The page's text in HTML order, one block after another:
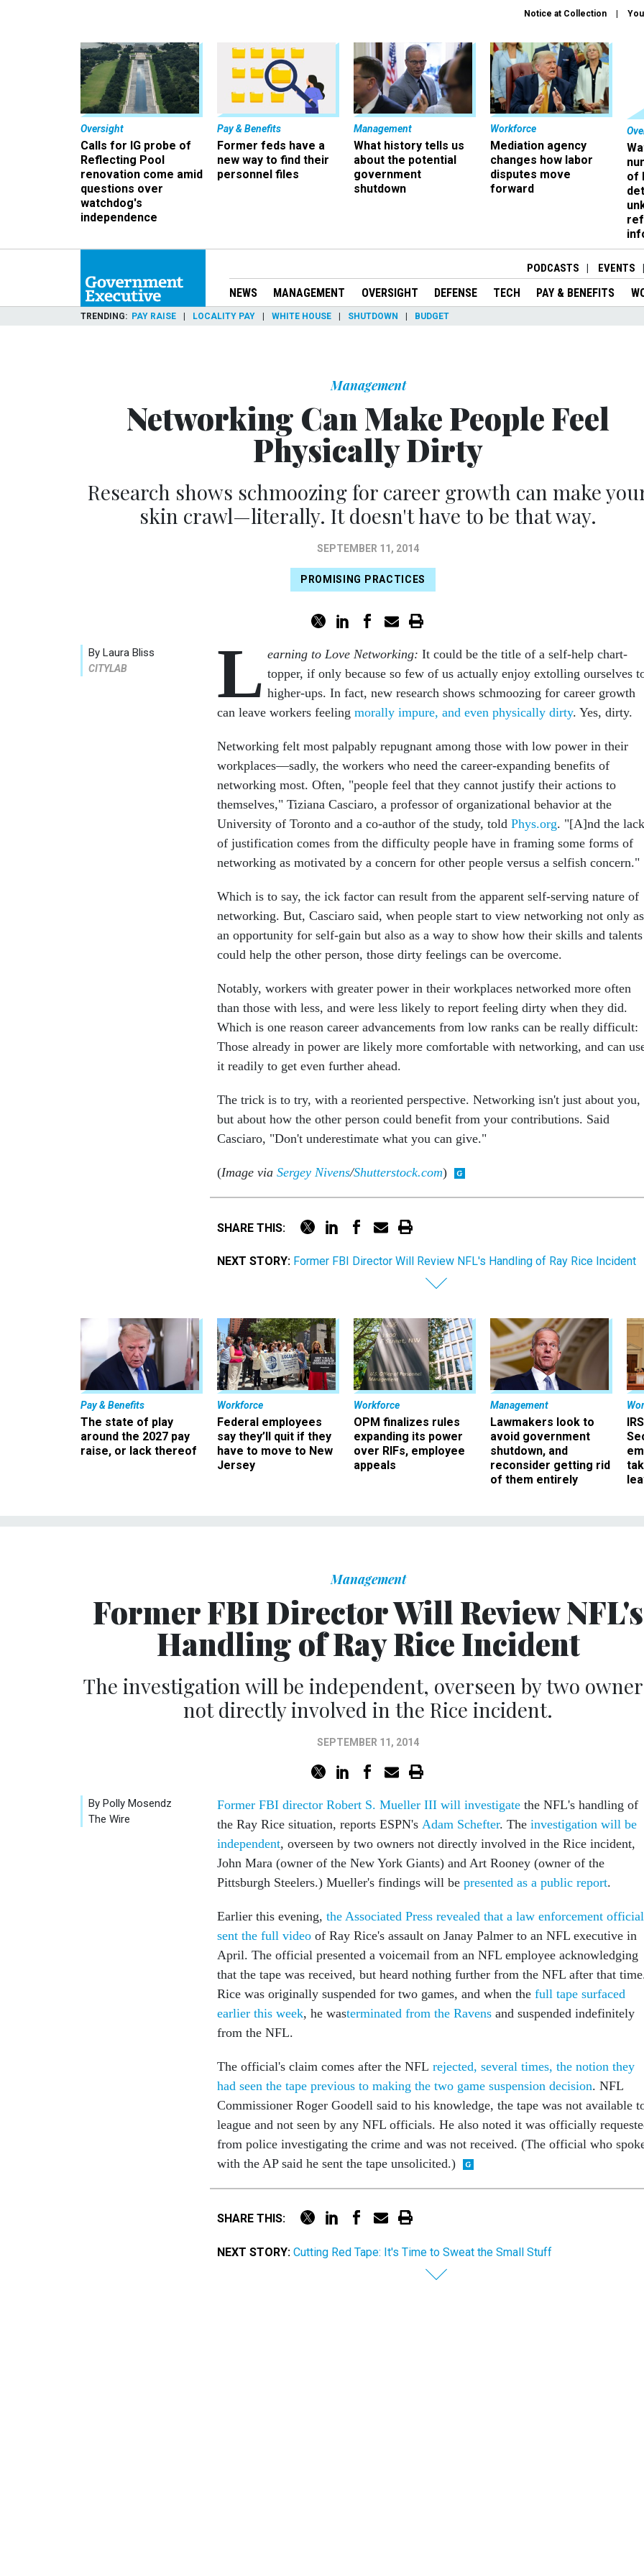
Notice at Collection
Oversight
Calls for IG probe of
Reflecting Pool
renovation come amid
questions over
watchdog's
independence
Pay & Benefits
Former feds have a
new way to find their
personnel files
Management
What history tells us
about the potential
government
shutdown
Workforce
Mediation agency
changes how labor
disputes move
forward
of
PODCASTS EVENTS
NEWS MANAGEMENT OVERSIGHT DEFENSE TECH PAY & BENEFITS
TRENDING PAY RAISE LOCALITY PAY WHITE HOUSE SHUTDOWN BUDGET
Management
Networking Can Make People Feel
Physically Dirty
Research shows schmoozing for career growth can make
skin crawl—literally. It doesn't have to be that way.
SEPTEMBER 11, 2014
PROMISING PRACTICES
By Laura Bliss
CITYLAB L earning to Love Networking: It could be the title of a self-help chart-
topper, if only because so few of us actually enjoy extolling ourselves
higher-ups. In fact, new research shows schmoozing for career growth
can leave workers feeling morally impure, and even physically dirty. Yes, dirty.
Networking felt most palpably repugnant among those with low power in their
workplaces—sadly, the workers who need the career-expanding benefits of
networking most. Often, "people feel that they cannot justify their actions to
themselves," Tiziana Casciaro, a professor of organizational behavior at the
University of Toronto and a co-author of the study, told Phys.org. "[A]nd the lack
of justification comes from the difficulty people have in framing some forms of
networking as motivated by a concern for other people versus a selfish concern."
Which is to say, the ick factor can result from the apparent self-serving nature of
networking. But, Casciaro said, when people start to view networking not only as
an opportunity for self-gain but also as a way to show how their skills and talents
could help the other person, those dirty feelings can be overcome.
Notably, workers with greater power in their workplaces networked more often
than those with less, and were less likely to report feeling dirty when they did.
Which is one reason career advancements from low ranks can be really difficult:
Those already in power are likely more comfortable with networking, and can
it readily to get even further ahead.
The trick is to try, with a reoriented perspective. Networking isn't just about you,
but about how the other person could benefit from your contributions. Said
Casciaro, "Don't underestimate what you can give."
(Image via Sergey Nivens/Shutterstock.com)
SHARE THIS:
NEXT STORY: Former FBI Director Will Review NFL's Handling of Ray Rice Incident
Pay & Benefits
The state of play
around the 2027 pay
raise, or lack thereof
Workforce
Federal employees
say they’ll quit if they
have to move to New
Jersey
Workforce
OPM finalizes rules
expanding its power
over RIFs, employee
appeals
Management
Lawmakers look to
avoid government
shutdown, and
reconsider getting rid
of them entirely
Management
Former FBI Director Will Review NFL's
Handling of Ray Rice Incident
The investigation will be independent, overseen by two
not directly involved in the Rice incident.
SEPTEMBER 11, 2014
By Polly Mosendz
The Wire
Former FBI director Robert S. Mueller III will investigate the NFL's handling of
the Ray Rice situation, reports ESPN's Adam Schefter. The investigation will be
independent, overseen by two owners not directly involved in the Rice incident,
John Mara (owner of the New York Giants) and Art Rooney (owner of the
Pittsburgh Steelers.) Mueller's findings will be presented as a public report.
Earlier this evening, the Associated Press revealed that a law enforcement official
sent the full video of Ray Rice's assault on Janay Palmer to an NFL executive in
April. The official presented a voicemail from an NFL employee acknowledging
that the tape was received, but heard nothing further from the NFL after that
Rice was originally suspended for two games, and when the full tape surfaced
earlier this week, he wasterminated from the Ravens and suspended indefinitely
from the NFL.
The official's claim comes after the NFL rejected, several times, the notion they
had seen the tape previous to making the two game suspension decision. NFL
Commissioner Roger Goodell said to his knowledge, the tape was not available
league and not seen by any NFL officials. He also noted it was officially
from police investigating the crime and was not received. (The official who
with the AP said he sent the tape unsolicited.)
SHARE THIS:
NEXT STORY: Cutting Red Tape: It's Time to Sweat the Small Stuff